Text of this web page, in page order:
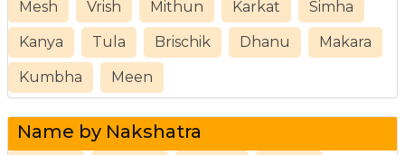
Mesh Vrish Mithun Karkat Simha
Kanya Tula Brischik Dhanu Makara
Kumbha Meen
Name by Nakshatra